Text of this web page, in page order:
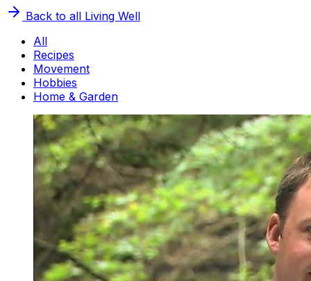
Back to all Living Well
All
Recipes
Movement
Hobbies
Home & Garden